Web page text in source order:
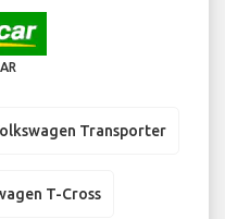
Transporter
T-Cross